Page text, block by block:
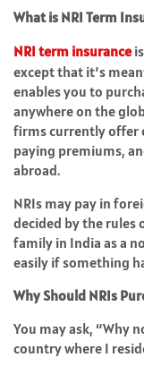
What is NRI Term
NRI term insurance
except that it’s
enables you to
anywhere on the
firms currently offer
paying premiums,
abroad.
NRIs may pay in
decided by the rules
family in India as a
easily if something
Why Should NRIs
You may ask, “Why
country where I